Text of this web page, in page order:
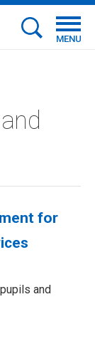
MENU
for
and